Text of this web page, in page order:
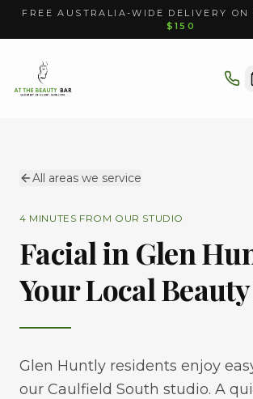
FREE AUSTRALIA-WIDE DELIVERY ON
$150
All areas we service
4 MINUTES FROM OUR STUDIO
Facial in Glen
Your Local
Glen Huntly residents enjoy
our Caulfield South studio. A